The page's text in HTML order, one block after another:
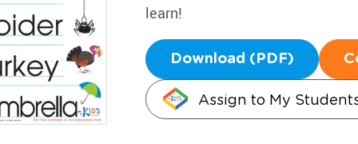
learn!
Download (PDF)
Assign to My